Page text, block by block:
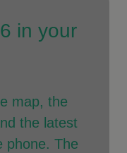
in your
map, the
the latest
phone. The